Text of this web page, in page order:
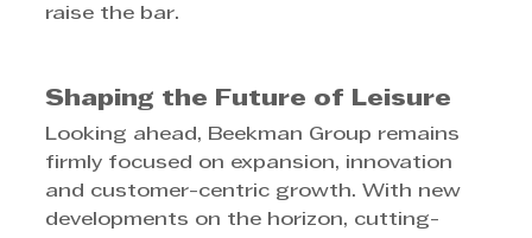
raise the bar.
Shaping the Future of Leisure
Looking ahead, Beekman Group remains
firmly focused on expansion, innovation
and customer-centric growth. With new
developments on the horizon, cutting-